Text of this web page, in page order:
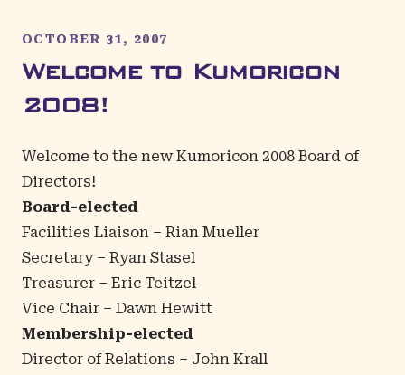
OCTOBER 31, 2007
Welcome to Kumoricon
2008!
Welcome to the new Kumoricon 2008 Board of
Directors!
Board-elected
Facilities Liaison – Rian Mueller
Secretary – Ryan Stasel
Treasurer – Eric Teitzel
Vice Chair – Dawn Hewitt
Membership-elected
Director of Relations – John Krall